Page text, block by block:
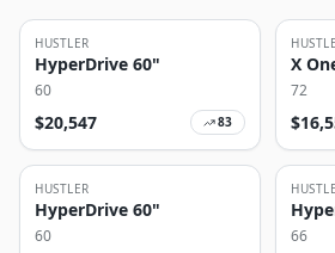
HUSTLER
HyperDrive 60"
60
$20,547 83
X
72
$
HUSTLER
HyperDrive 60"
60 66